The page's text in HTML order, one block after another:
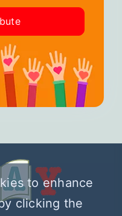
to enhance
clicking the